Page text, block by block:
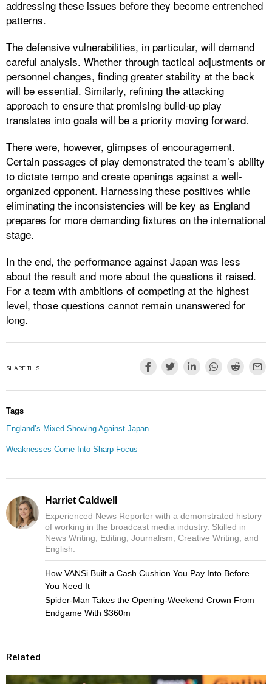
addressing these issues before they become entrenched
patterns.
The defensive vulnerabilities, in particular, will demand
careful analysis. Whether through tactical adjustments or
personnel changes, finding greater stability at the back
will be essential. Similarly, refining the attacking
approach to ensure that promising build-up play
translates into goals will be a priority moving forward.
There were, however, glimpses of encouragement.
Certain passages of play demonstrated the team’s ability
to dictate tempo and create openings against a well-
organized opponent. Harnessing these positives while
eliminating the inconsistencies will be key as England
prepares for more demanding fixtures on the international
stage.
In the end, the performance against Japan was less
about the result and more about the questions it raised.
For a team with ambitions of competing at the highest
level, those questions cannot remain unanswered for
long.
SHARE THIS
Tags
England’s Mixed Showing Against Japan
Weaknesses Come Into Sharp Focus
Harriet Caldwell
Experienced News Reporter with a demonstrated history
of working in the broadcast media industry. Skilled in
News Writing, Editing, Journalism, Creative Writing, and
English.
How VANSi Built a Cash Cushion You Pay Into Before
You Need It
Spider-Man Takes the Opening-Weekend Crown From
Endgame With $360m
Related